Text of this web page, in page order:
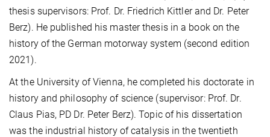
thesis supervisors: Prof. Dr. Friedrich Kittler and Dr. Peter
Berz). He published his master thesis in a book on the
history of the German motorway system (second edition
2021).
At the University of Vienna, he completed his doctorate in
history and philosophy of science (supervisor: Prof. Dr.
Claus Pias, PD Dr. Peter Berz). Topic of his dissertation
was the industrial history of catalysis in the twentieth